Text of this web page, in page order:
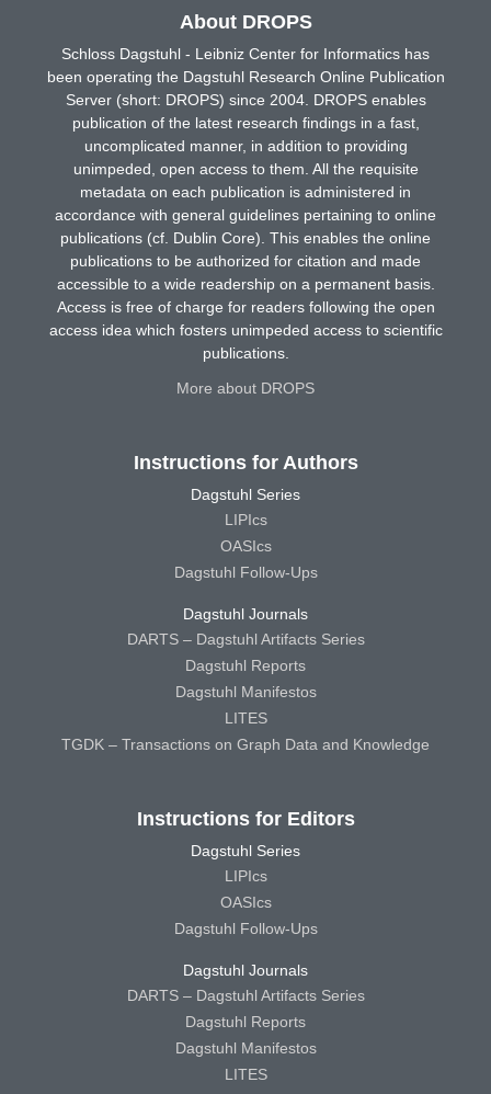
About DROPS
Schloss Dagstuhl - Leibniz Center for Informatics has
been operating the Dagstuhl Research Online Publication
Server (short: DROPS) since 2004. DROPS enables
publication of the latest research findings in a fast,
uncomplicated manner, in addition to providing
unimpeded, open access to them. All the requisite
metadata on each publication is administered in
accordance with general guidelines pertaining to online
publications (cf. Dublin Core). This enables the online
publications to be authorized for citation and made
accessible to a wide readership on a permanent basis.
Access is free of charge for readers following the open
access idea which fosters unimpeded access to scientific
publications.
More about DROPS
Instructions for Authors
Dagstuhl Series
LIPIcs
OASIcs
Dagstuhl Follow-Ups
Dagstuhl Journals
DARTS – Dagstuhl Artifacts Series
Dagstuhl Reports
Dagstuhl Manifestos
LITES
TGDK – Transactions on Graph Data and Knowledge
Instructions for Editors
Dagstuhl Series
LIPIcs
OASIcs
Dagstuhl Follow-Ups
Dagstuhl Journals
DARTS – Dagstuhl Artifacts Series
Dagstuhl Reports
Dagstuhl Manifestos
LITES